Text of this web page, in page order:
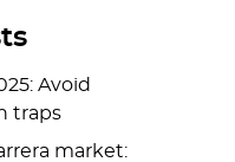
Avoid
traps
market: